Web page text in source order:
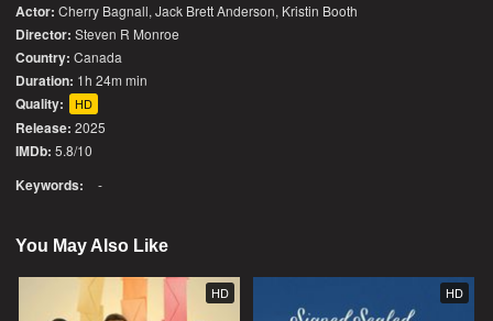
Actor: Cherry Bagnall, Jack Brett Anderson, Kristin Booth
Director: Steven R Monroe
Country: Canada
Duration: 1h 24m min
Quality: HD
Release: 2025
IMDb: 5.8/10
Keywords: -
You May Also Like
HD HD